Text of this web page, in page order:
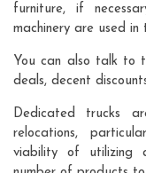
furniture, if
machinery are used in
You can also talk to
deals, decent
Dedicated trucks
relocations,
viability of utilizing